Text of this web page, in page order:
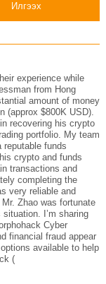
Илгээх
experience while
from Hong
amount of money
(approx $800K USD).
recovering his crypto
portfolio. My team
funds
crypto and funds
transactions and
completing the
very reliable and
Zhao was fortunate
I’m sharing
Cyber
financial fraud appear
available to help
(